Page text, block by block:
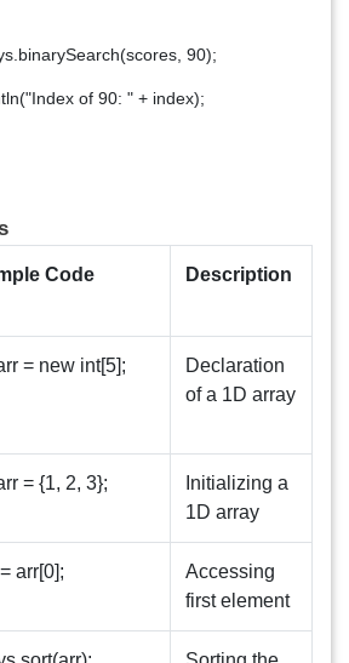
90);
of 90: " + index);
Code Description
= new int[5];
Declaration
of a 1D array
= {1, 2, 3};
Initializing a
1D array
arr[0];
Accessing
first element